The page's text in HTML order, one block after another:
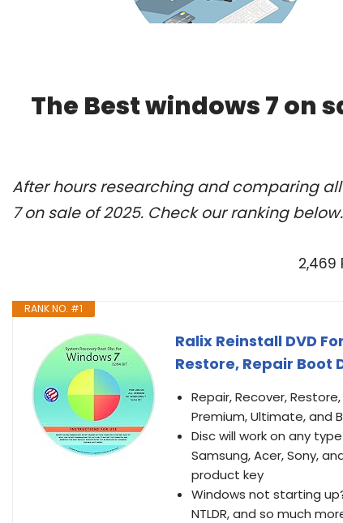
The Best windows 7 on
After hours researching and comparing
7 on sale of 2025. Check our ranking below.
2,469
RANK NO. #1
Ralix Reinstall DVD
Restore, Repair Boot
Repair, Recover,
Premium, Ultimate, and
Disc will work on any
Samsung, Acer, Sony,
product key
Windows not starting
NTLDR, and so much